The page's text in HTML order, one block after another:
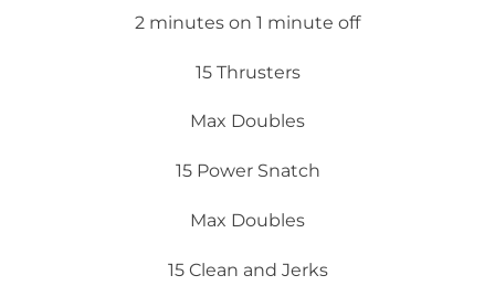
2 minutes on 1 minute off
15 Thrusters
Max Doubles
15 Power Snatch
Max Doubles
15 Clean and Jerks